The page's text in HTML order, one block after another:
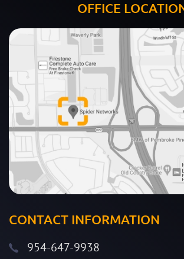
OFFICE
CONTACT INFORMATION
954-647-9938